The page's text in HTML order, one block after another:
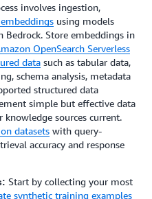
involves ingestion,
using models
Bedrock. Store embeddings in
OpenSearch Serverless
data such as tabular data,
schema analysis, metadata
structured data
simple but effective data
knowledge sources current.
datasets with query-
accuracy and response
Start by collecting your most
synthetic training examples